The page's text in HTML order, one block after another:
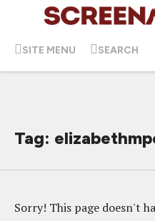
SITE MENU SEARCH
Tag:
Sorry! This page doesn't